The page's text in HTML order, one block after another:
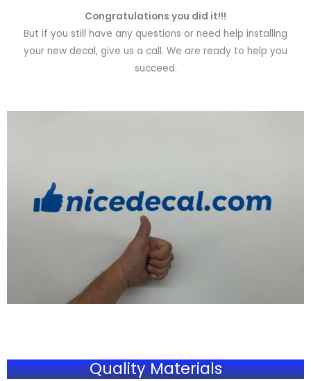
Congratulations you did it!!!
But if you still have any questions or need help installing
your new decal, give us a call. We are ready to help you
succeed.
Quality Materials